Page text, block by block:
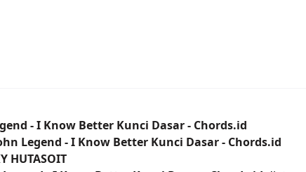
- I Know Better Kunci Dasar - Chords.id
Legend - I Know Better Kunci Dasar - Chords.id
HUTASOIT